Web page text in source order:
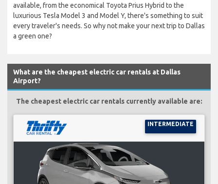
available, from the economical Toyota Prius Hybrid to the
luxurious Tesla Model 3 and Model Y, there's something to suit
every traveler's needs. So why not make your next trip to Dallas
a green one?
What are the cheapest electric car rentals at Dallas
Airport?
The cheapest electric car rentals currently available are:
INTERMEDIATE